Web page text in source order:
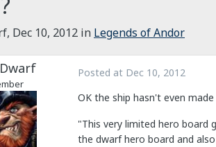
Dec 10, 2012 in Legends of Andor
Posted at Dec 10, 2012
OK the ship hasn't even
"This very limited hero board
the dwarf hero board and